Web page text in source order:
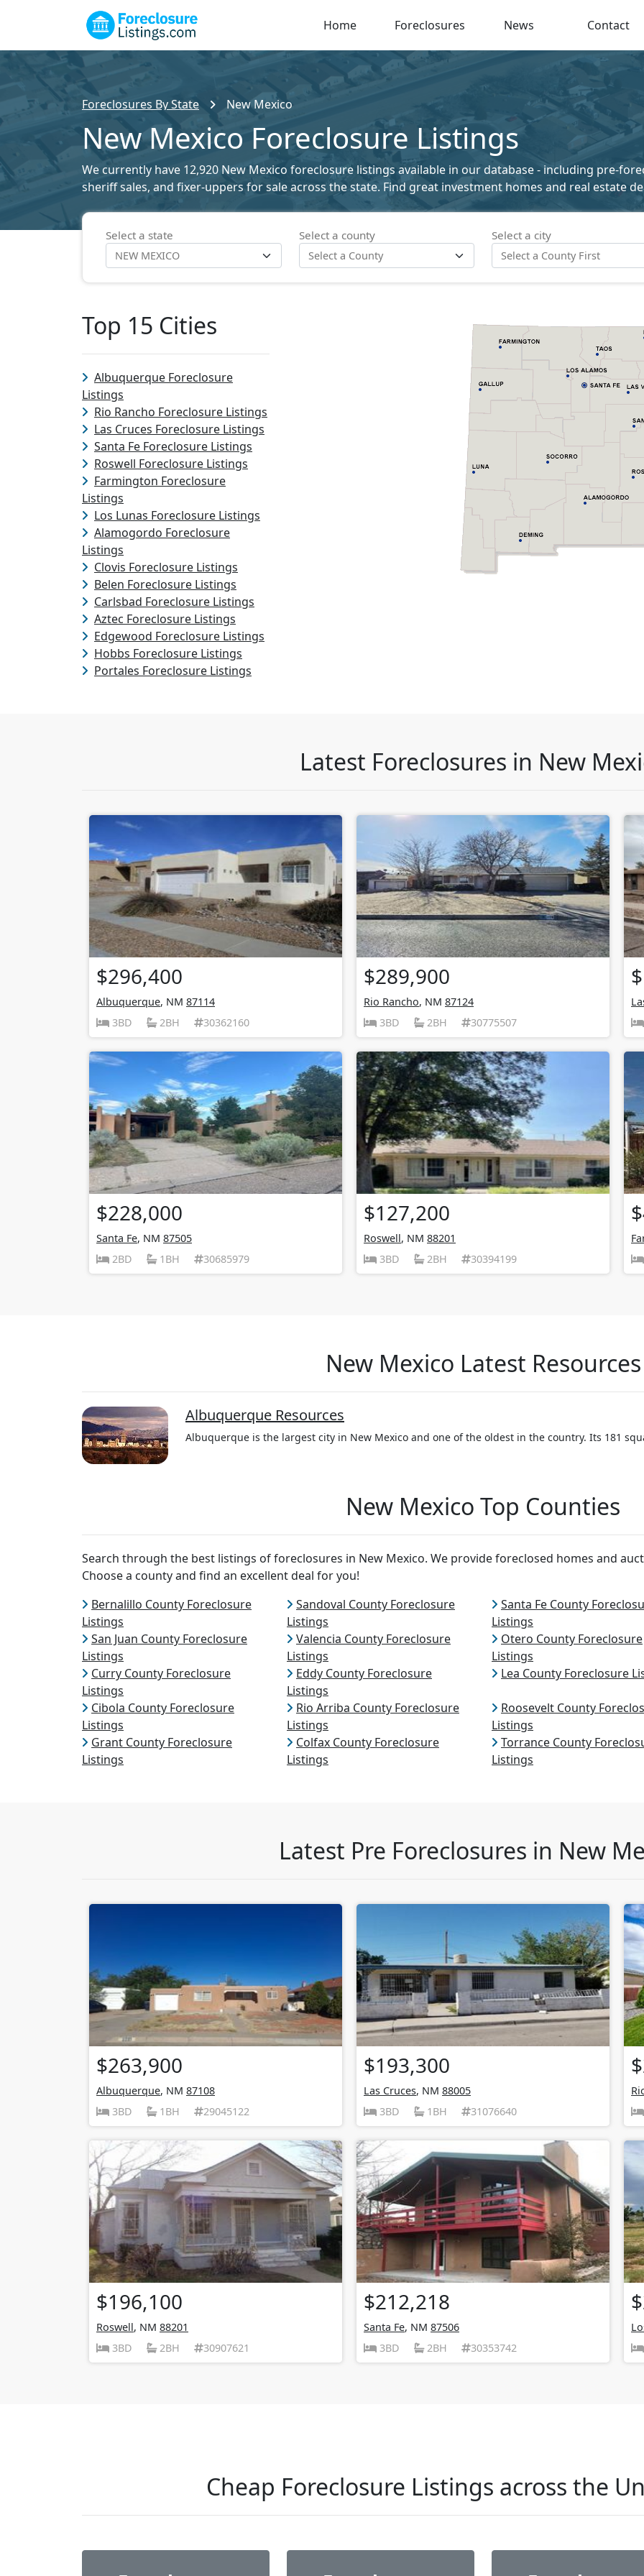
Home Foreclosures News Contact
Foreclosures By State New Mexico
New Mexico Foreclosure Listings
We currently have 12,920 New Mexico foreclosure listings available in our database - including pre-
sheriff sales, and fixer-uppers for sale across the state. Find great investment homes and real estate
Select a state Select a county Select a city
Top 15 Cities
Albuquerque Foreclosure
Listings
Rio Rancho Foreclosure Listings
Las Cruces Foreclosure Listings
Santa Fe Foreclosure Listings
Roswell Foreclosure Listings
Farmington Foreclosure
Listings
Los Lunas Foreclosure Listings
Alamogordo Foreclosure
Listings
Clovis Foreclosure Listings
Belen Foreclosure Listings
Carlsbad Foreclosure Listings
Aztec Foreclosure Listings
Edgewood Foreclosure Listings
Hobbs Foreclosure Listings
Portales Foreclosure Listings
Latest Foreclosures in New
$296,400
Albuquerque, NM 87114
3BD
2BH 30362160
$289,900
Rio Rancho, NM 87124
3BD
2BH 30775507
$228,000
Santa Fe, NM 87505
2BD
1BH 30685979
$127,200
Roswell, NM 88201
3BD
2BH 30394199
New Mexico Latest Resources
Albuquerque Resources
Albuquerque is the largest city in New Mexico and one of the oldest in the country. Its 181
New Mexico Top Counties
Search through the best listings of foreclosures in New Mexico. We provide foreclosed homes and
Choose a county and find an excellent deal for you!
Bernalillo County Foreclosure
Listings
Sandoval County Foreclosure
Listings
Santa Fe County
Listings
San Juan County Foreclosure
Listings
Valencia County Foreclosure
Listings
Otero County Foreclosure
Listings
Curry County Foreclosure
Listings
Eddy County Foreclosure
Listings
Lea County Foreclosure
Cibola County Foreclosure
Listings
Rio Arriba County Foreclosure
Listings
Roosevelt County
Listings
Grant County Foreclosure
Listings
Colfax County Foreclosure
Listings
Torrance County
Listings
Latest Pre Foreclosures in New
$263,900
Albuquerque, NM 87108
3BD
1BH 29045122
$193,300
Las Cruces, NM 88005
3BD
1BH 31076640
$196,100
Roswell, NM 88201
3BD
2BH 30907621
$212,218
Santa Fe, NM 87506
3BD
2BH 30353742
Cheap Foreclosure Listings across the